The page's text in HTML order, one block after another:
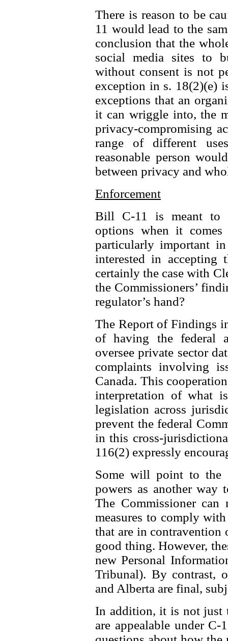
There is reason to be
11 would lead to the
conclusion that the
social media sites to
without consent is not
exception in s. 18(2)(e)
exceptions that an
it can wriggle into, the
privacy-compromising
range of different
reasonable person
between privacy and
Enforcement
Bill C-11 is meant to
options when it
particularly important
interested in accepting
certainly the case with
the Commissioners’
regulator’s hand?
The Report of Findings
of having the federal
oversee private sector
complaints involving
Canada. This
interpretation of what
legislation across
prevent the federal
in this cross-
116(2) expressly
Some will point to the
powers as another way
The Commissioner
measures to comply
that are in
good thing. However,
new Personal
Tribunal). By contrast,
and Alberta are final,
In addition, it is not just
are appealable under